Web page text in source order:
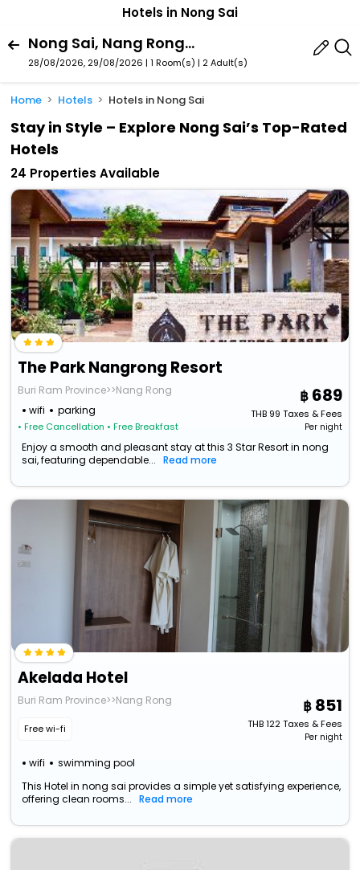
Hotels in Nong Sai
Nong Sai, Nang Rong, Buri Ram Province, Thailand
28/08/2026, 29/08/2026 | 1 Room(s) | 2 Adult(s)
Home Hotels Hotels in Nong Sai
Stay in Style – Explore Nong Sai’s Top-Rated
Hotels
24 Properties Available
The Park Nangrong Resort
Buri Ram Province>>Nang Rong
wifi
parking
• Free Cancellation • Free Breakfast
689
THB99 Taxes & Fees
Per night
Enjoy a smooth and pleasant stay at this 3 Star Resort in nong
sai, featuring dependable...
Read more
Akelada Hotel
Buri Ram Province>>Nang Rong
Free wi-fi
wifi swimming pool
851
THB122Taxes & Fees
Per night
This Hotel in nong sai provides a simple yet satisfying experience,
offering clean rooms...
Read more